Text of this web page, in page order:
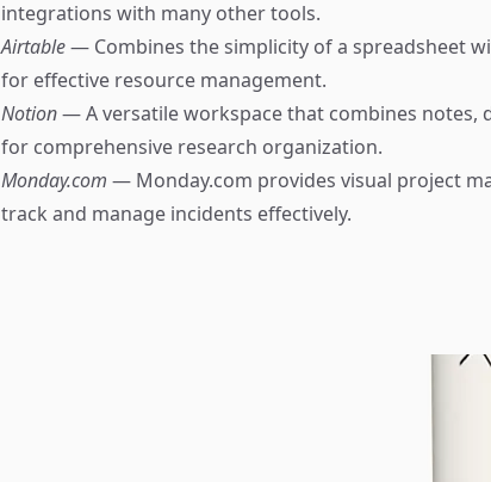
integrations with many other tools.
Airtable— Combines the simplicity of a spreadsheet
for effective resource management.
Notion— A versatile workspace that combines notes,
for comprehensive research organization.
Monday.com — Monday.com provides visual project
track and manage incidents effectively.